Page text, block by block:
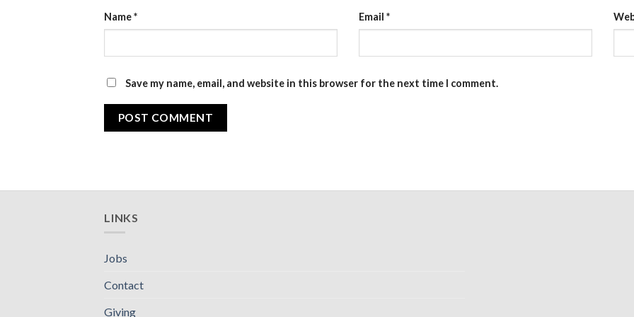
Name* Email *
Save my name, email, and website in this browser for the next time I comment.
LINKS
Jobs
Contact
Giving